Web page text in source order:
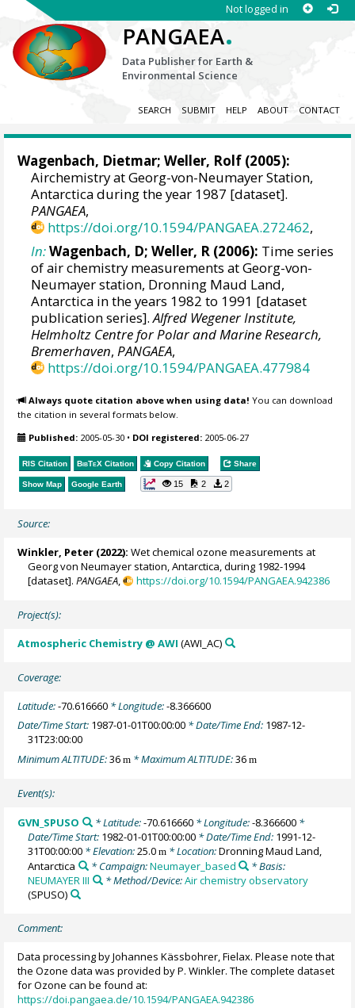
Not logged in
PANGAEA.
Data Publisher for Earth &
Environmental Science
SEARCH SUBMIT HELP ABOUT CONTACT
Wagenbach, Dietmar;Weller, Rolf (2005):
Airchemistry at Georg-von-Neumayer Station,
Antarctica during the year 1987 [dataset].
PANGAEA,
https://doi.org/10.1594/PANGAEA.272462,
In:Wagenbach, D; Weller, R (2006): Time series
of air chemistry measurements at Georg-von-
Neumayer station, Dronning Maud Land,
Antarctica in the years 1982 to 1991 [dataset
publication series].Alfred Wegener Institute,
Helmholtz Centre for Polar and Marine Research,
Bremerhaven,PANGAEA,
https://doi.org/10.1594/PANGAEA.477984
Always quote citation above when using data! You can download
the citation in several formats below.
Published: 2005-05-30 • DOI registered: 2005-06-27
RIS Citation BibTeX Citation Copy Citation Share
Show Map Google Earth 15 2 2
Source:
Winkler, Peter (2022): Wet chemical ozone measurements at
Georg von Neumayer station, Antarctica, during 1982-1994
[dataset].PANGAEA, https://doi.org/10.1594/PANGAEA.942386
Project(s):
Atmospheric Chemistry @ AWI (AWI_AC)
Coverage:
Latitude:-70.616660 * Longitude:-8.366600
Date/Time Start: 1987-01-01T00:00:00 * Date/Time End: 1987-12-
31T23:00:00
Minimum ALTITUDE:36m * Maximum ALTITUDE:36m
Event(s):
GVN_SPUSO * Latitude:-70.616660* Longitude:-8.366600*
Date/Time Start: 1982-01-01T00:00:00 * Date/Time End: 1991-12-
31T00:00:00 * Elevation:25.0m * Location:Dronning Maud Land,
Antarctica
* Campaign:Neumayer_based
* Basis:
NEUMAYER III
* Method/Device:Air chemistry observatory
(SPUSO)
Comment:
Data processing by Johannes Kässbohrer, Fielax. Please note that
the Ozone data was provided by P. Winkler. The complete dataset
for Ozone can be found at:
https://doi.pangaea.de/10.1594/PANGAEA.942386